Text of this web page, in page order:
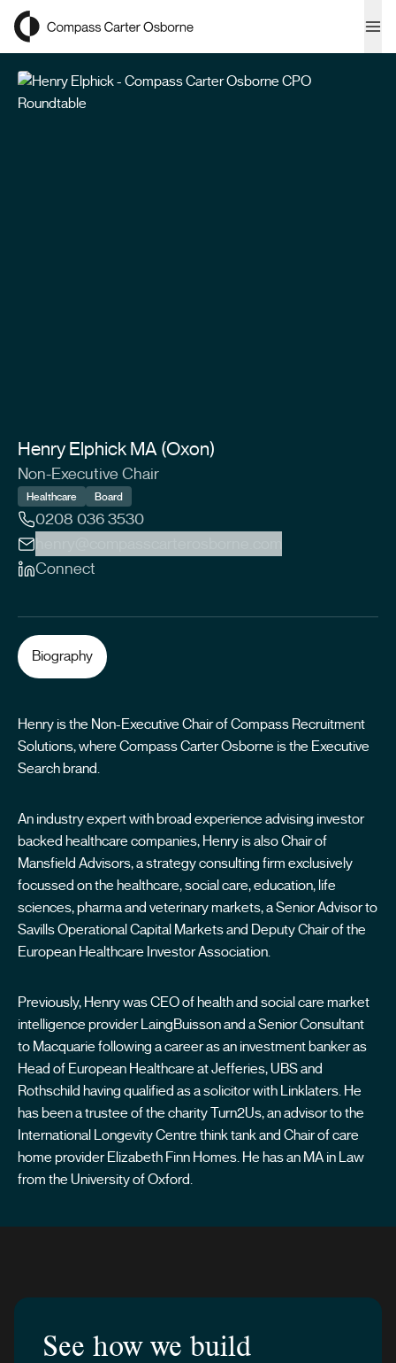
Compass Carter Osborne
Henry Elphick MA (Oxon)
Non-Executive Chair
Healthcare Board
0208 036 3530
Connect
Biography
Henry is the Non-Executive Chair of Compass Recruitment
Solutions, where Compass Carter Osborne is the Executive
Search brand.
An industry expert with broad experience advising investor
backed healthcare companies, Henry is also Chair of
Mansfield Advisors, a strategy consulting firm exclusively
focussed on the healthcare, social care, education, life
sciences, pharma and veterinary markets, a Senior Advisor to
Savills Operational Capital Markets and Deputy Chair of the
European Healthcare Investor Association.
Previously, Henry was CEO of health and social care market
intelligence provider LaingBuisson and a Senior Consultant
to Macquarie following a career as an investment banker as
Head of European Healthcare at Jefferies, UBS and
Rothschild having qualified as a solicitor with Linklaters. He
has been a trustee of the charity Turn2Us, an advisor to the
International Longevity Centre think tank and Chair of care
home provider Elizabeth Finn Homes. He has an MA in Law
from the University of Oxford.
See how we build